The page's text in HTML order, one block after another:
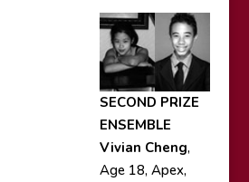
SECOND PRIZE
ENSEMBLE
Vivian Cheng,
Age 18, Apex,